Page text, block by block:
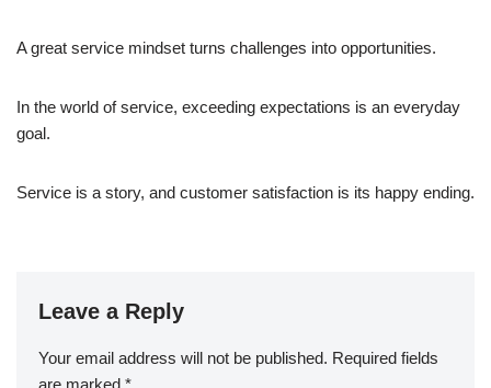
A great service mindset turns challenges into opportunities.
In the world of service, exceeding expectations is an everyday
goal.
Service is a story, and customer satisfaction is its happy ending.
Leave a Reply
Your email address will not be published. Required fields
are marked *